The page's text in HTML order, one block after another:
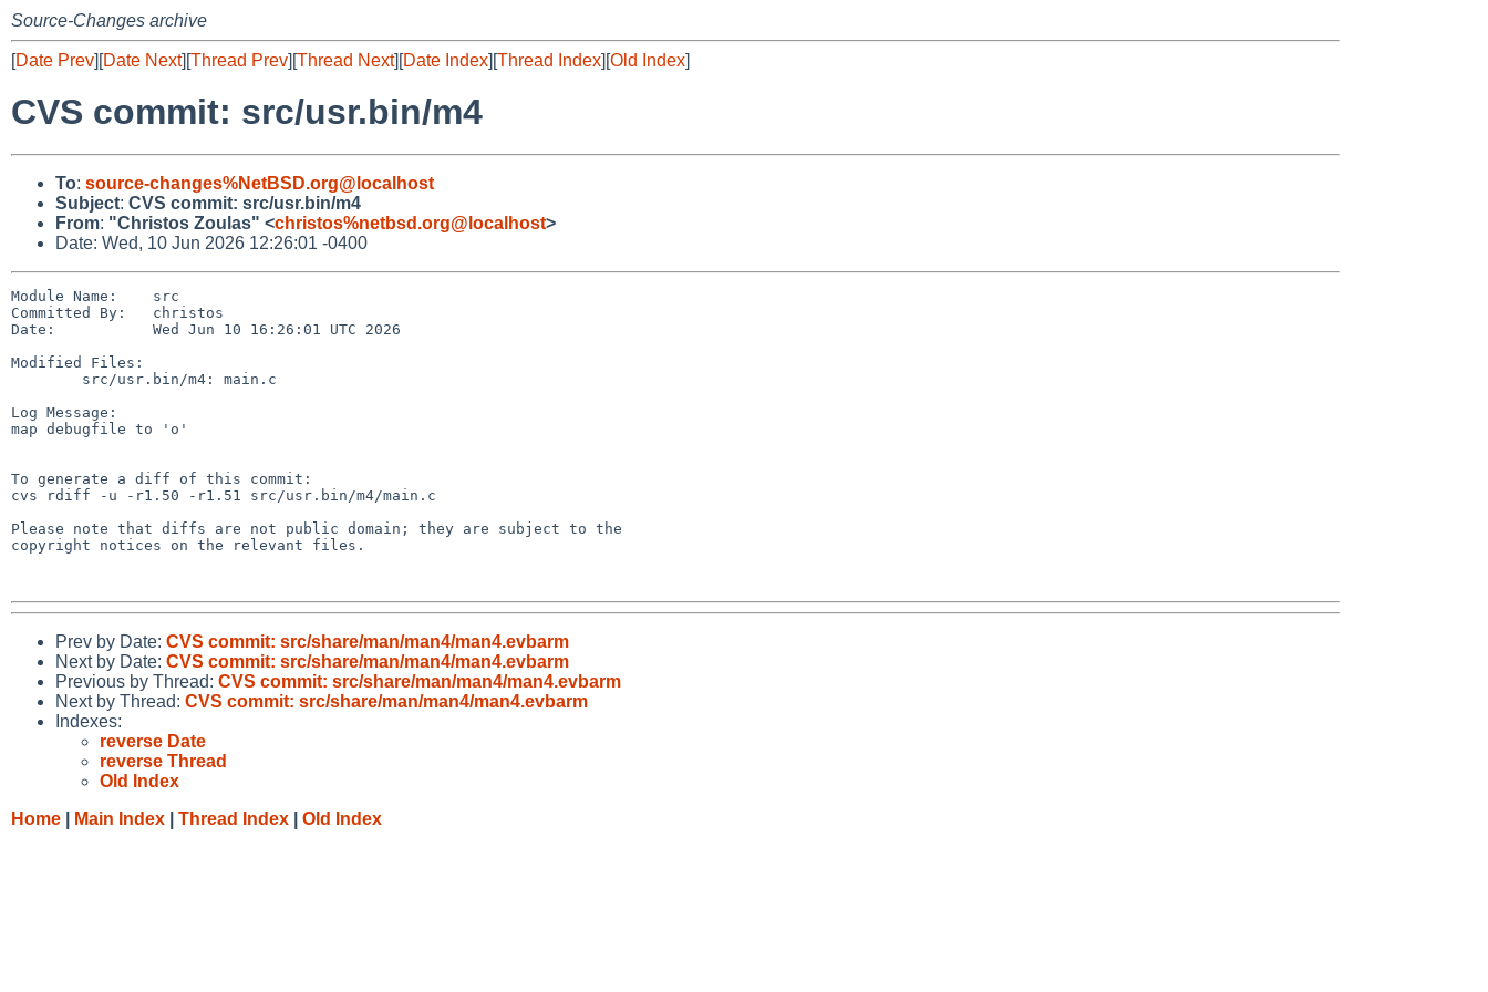
Source-Changes archive
[Date Prev][Date Next][Thread Prev][Thread Next][Date Index][Thread Index][Old Index]
CVS commit: src/usr.bin/m4
To: source-changes%NetBSD.org@localhost
Subject: CVS commit: src/usr.bin/m4
From: "Christos Zoulas" <christos%netbsd.org@localhost>
Date: Wed, 10 Jun 2026 12:26:01 -0400
Module Name:    src
Committed By:   christos
Date:           Wed Jun 10 16:26:01 UTC 2026
Modified Files:
Log Message:
map debugfile to 'o'
To generate a diff of this commit:
cvs rdiff -u -r1.50 -r1.51 src/usr.bin/m4/main.c
Please note that diffs are not public domain; they are subject to the
copyright notices on the relevant files.
Prev by Date: CVS commit: src/share/man/man4/man4.evbarm
Next by Date: CVS commit: src/share/man/man4/man4.evbarm
Previous by Thread: CVS commit: src/share/man/man4/man4.evbarm
Next by Thread: CVS commit: src/share/man/man4/man4.evbarm
Indexes:
reverse Date
reverse Thread
Old Index
Home
Main Index Thread Index Old Index